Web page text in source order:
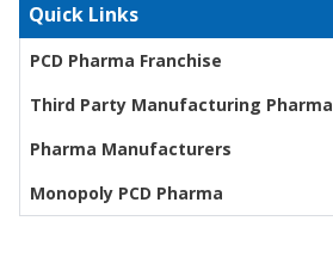
Quick Links
PCD Pharma Franchise
Third Party Manufacturing Pharma
Pharma Manufacturers
Monopoly PCD Pharma